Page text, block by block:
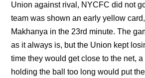
Union against rival, NYCFC did not
team was shown an early yellow
Makhanya in the 23rd minute. The
as it always is, but the Union kept
time they would get close to the net,
holding the ball too long would put